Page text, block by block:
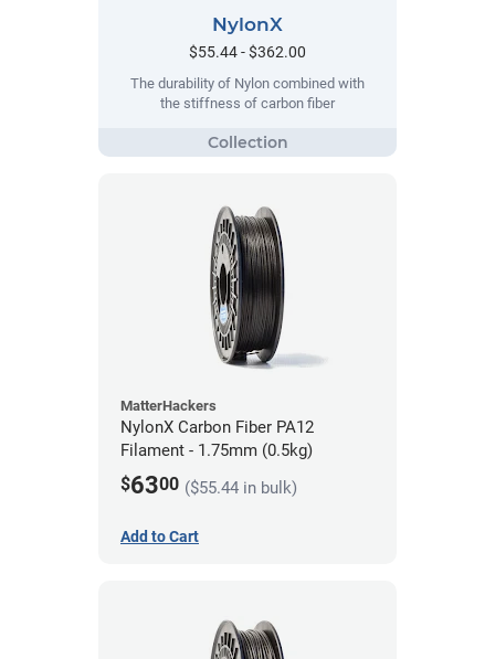
NylonX
$55.44 - $362.00
The durability of Nylon combined with
the stiffness of carbon fiber
MatterHackers
NylonX Carbon Fiber PA12
Filament - 1.75mm (0.5kg)
$6300 ($55.44 in bulk)
Add to Cart